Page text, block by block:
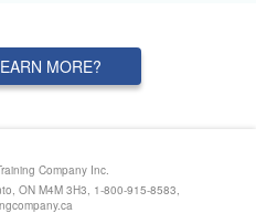
MORE?
Company Inc.
ON M4M 3H3, 1-800-915-8583,